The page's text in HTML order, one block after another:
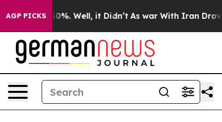
AGP PICKS
40%. Well, it Didn’t As war With Iran Drove oil